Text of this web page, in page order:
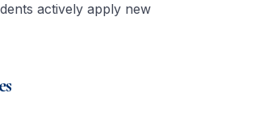
actively apply new